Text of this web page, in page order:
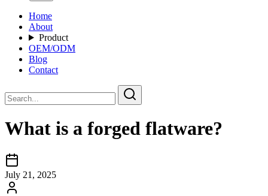
Home
About
Product
OEM/ODM
Blog
Contact
What is a forged flatware?
July 21, 2025